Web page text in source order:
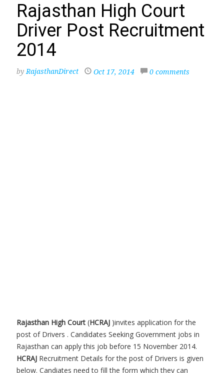
Rajasthan High Court
Driver Post Recruitment
2014
byRajasthanDirect Oct 17, 2014 0 comments
Rajasthan High Court (HCRAJ )invites application for the
post of Drivers . Candidates Seeking Government jobs in
Rajasthan can apply this job before 15 November 2014.
HCRAJ Recruitment Details for the post of Drivers is given
below. Candiates need to fill the form which they can